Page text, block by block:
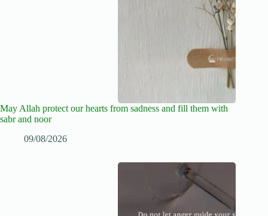
May Allah protect our hearts from sadness and fill them with
sabr and noor
09/08/2026